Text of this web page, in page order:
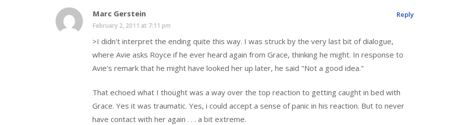
Marc Gerstein
February 2, 2011 at 7:11 pm
>I didn't interpret the ending quite this way. I was struck by the very last bit of dialogue,
where Avie asks Royce if he ever heard again from Grace, thinking he might. In response to
Avie's remark that he might have looked her up later, he said "Not a good idea."
That echoed what I thought was a way over the top reaction to getting caught in bed with
Grace. Yes it was traumatic. Yes, i could accept a sense of panic in his reaction. But to never
have contact with her again . . . a bit extreme.
Reply